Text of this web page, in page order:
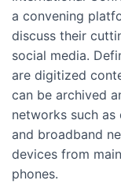
a convening
discuss their
social media.
are digitized
can be archived
networks such as
and broadband
devices from
phones.